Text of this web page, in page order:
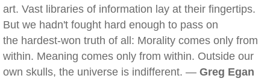
art. Vast libraries of information lay at their fingertips.
But we hadn't fought hard enough to pass on
the hardest-won truth of all: Morality comes only from
within. Meaning comes only from within. Outside our
own skulls, the universe is indifferent. — Greg Egan